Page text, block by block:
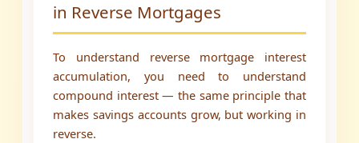
in Reverse Mortgages
To understand reverse mortgage interest
accumulation, you need to understand
compound interest — the same principle that
makes savings accounts grow, but working in
reverse.